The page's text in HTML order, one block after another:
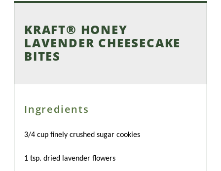
KRAFT® HONEY
LAVENDER CHEESECAKE
BITES
Ingredients
3/4 cup finely crushed sugar cookies
1 tsp. dried lavender flowers